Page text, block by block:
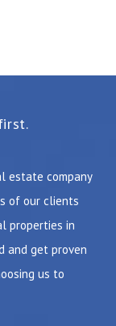
estate company
of our clients
properties in
and get proven
us to